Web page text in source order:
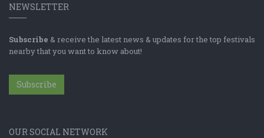
NEWSLETTER
Subscribe & receive the latest news & updates for the top festivals
nearby that you want to know about!
Subscribe
OUR SOCIAL NETWORK